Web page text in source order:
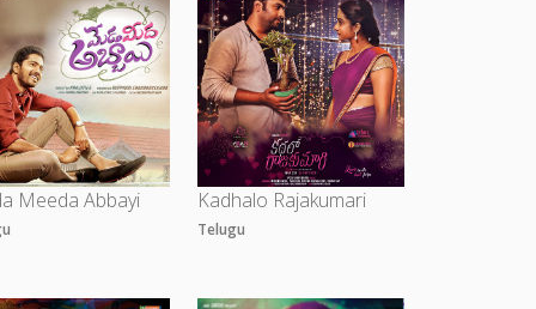
Meeda Abbayi Kadhalo Rajakumari
Telugu